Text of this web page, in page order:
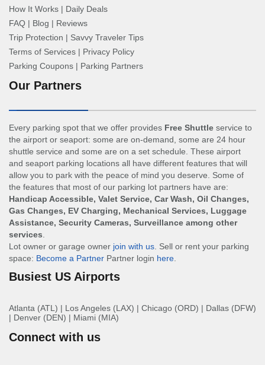
How It Works | Daily Deals
FAQ | Blog | Reviews
Trip Protection | Savvy Traveler Tips
Terms of Services | Privacy Policy
Parking Coupons | Parking Partners
Our Partners
Every parking spot that we offer provides Free Shuttle service to
the airport or seaport: some are on-demand, some are 24 hour
shuttle service and some are on a set schedule. These airport
and seaport parking locations all have different features that will
allow you to park with the peace of mind you deserve. Some of
the features that most of our parking lot partners have are:
Handicap Accessible, Valet Service, Car Wash, Oil Changes,
Gas Changes, EV Charging, Mechanical Services, Luggage
Assistance, Security Cameras, Surveillance among other
services
Lot owner or garage owner join with us . Sell or rent your parking
space: Become a Partner Partner login here
Busiest US Airports
Atlanta (ATL) | Los Angeles (LAX) | Chicago (ORD) | Dallas (DFW)
| Denver (DEN) | Miami (MIA)
Connect with us